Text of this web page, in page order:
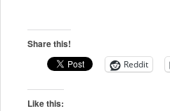
Share this!
Reddit
Like this: